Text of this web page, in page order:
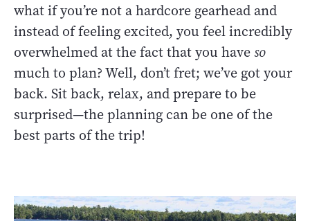
what if you’re not a hardcore gearhead and
instead of feeling excited, you feel incredibly
overwhelmed at the fact that you haveso
much to plan? Well, don’t fret; we’ve got your
back. Sit back, relax, and prepare to be
surprised—the planning can be one of the
best parts of the trip!